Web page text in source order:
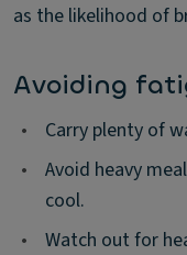
as the likelihood of
Avoiding
•
Carry plenty of
•
Avoid heavy
cool.
•
Watch out for